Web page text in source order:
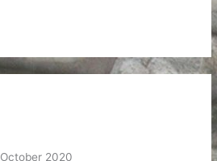
October 2020